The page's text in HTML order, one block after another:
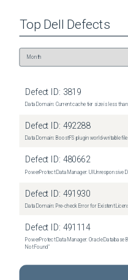
Top Dell Defects
Defect ID: 3819
Data Domain: Current cache tier size is less
Defect ID: 492288
Data Domain: BoostFS plugin world-writable
Defect ID: 480662
PowerProtect Data Manager: UI Unresponsive
Defect ID: 491930
Data Domain: Pre-check Error for Existent
Defect ID: 491114
PowerProtect Data Manager: Oracle Database
Not Found"